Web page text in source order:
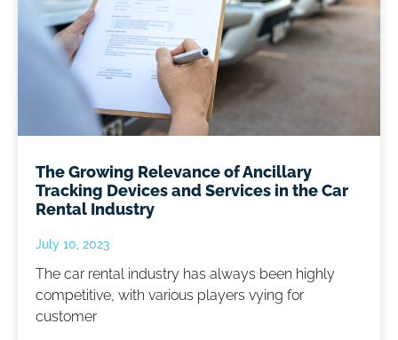
The Growing Relevance of Ancillary
Tracking Devices and Services in the Car
Rental Industry
July 10, 2023
The car rental industry has always been highly
competitive, with various players vying for
customer